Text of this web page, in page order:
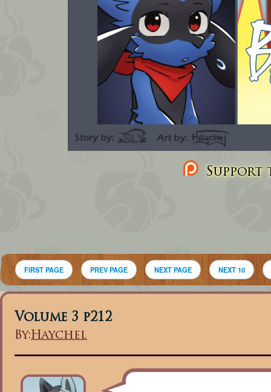
Support
FIRST PAGE PREV PAGE NEXT PAGE NEXT 10
Volume 3 p212
By:Haychel